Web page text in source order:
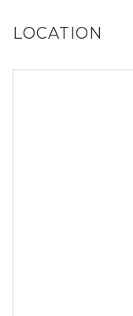
LOCATION